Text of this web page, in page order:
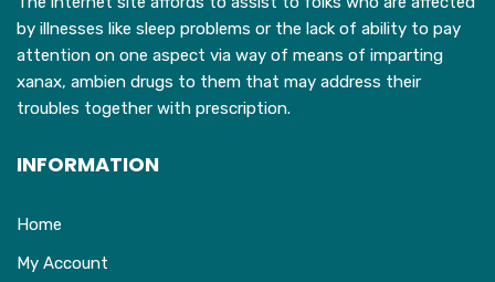
on
the
product
page
by illnesses like sleep problems or the lack of ability to pay
attention on one aspect via way of means of imparting
xanax, ambien drugs to them that may address their
troubles together with prescription.
INFORMATION
Home
My Account